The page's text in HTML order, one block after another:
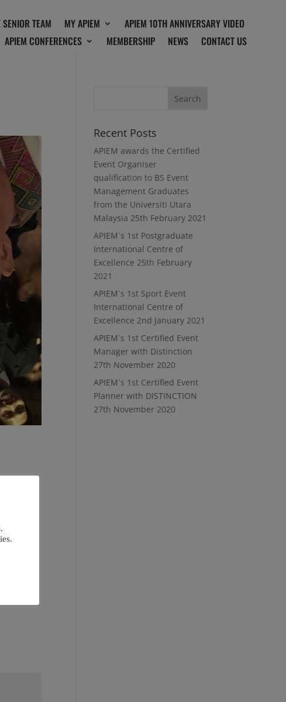
SENIOR TEAM MY APIEM
APIEM 10TH ANNIVERSARY VIDEO
APIEM CONFERENCES MEMBERSHIP NEWS CONTACT US
Recent Posts
APIEM awards the Certified
Event Organiser
qualification to BS Event
Management Graduates
from the Universiti Utara
Malaysia 25th February 2021
APIEM`s 1st Postgraduate
International Centre of
Excellence 25th February
2021
APIEM`s 1st Sport Event
International Centre of
Excellence 2nd January 2021
APIEM`s 1st Certified Event
Manager with Distinction
27th November 2020
APIEM`s 1st Certified Event
Planner with DISTINCTION
27th November 2020